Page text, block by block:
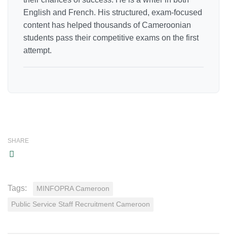
English and French. His structured, exam-focused
content has helped thousands of Cameroonian
students pass their competitive exams on the first
attempt.
SHARE
Tags: MINFOPRA Cameroon
Public Service Staff Recruitment Cameroon